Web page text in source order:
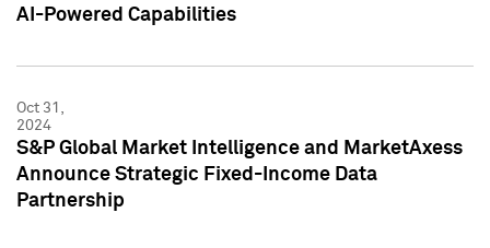
AI-Powered Capabilities
Oct 31,
2024
S&P Global Market Intelligence and MarketAxess
Announce Strategic Fixed-Income Data
Partnership